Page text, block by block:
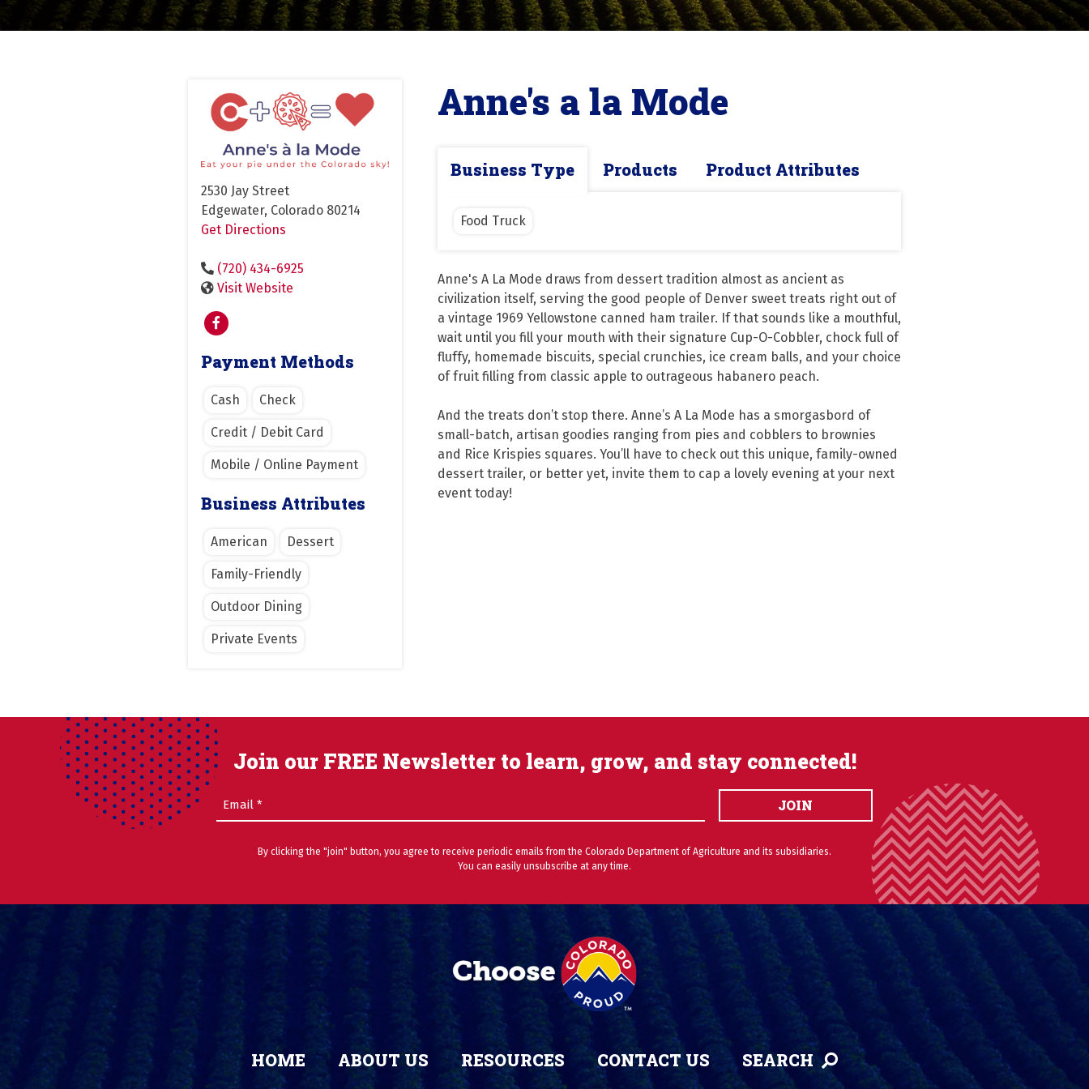
2530 Jay Street
Edgewater, Colorado 80214
Get Directions
(720) 434-6925
Visit Website
Payment Methods
Cash Check
Credit / Debit Card
Mobile / Online Payment
Business Attributes
American Dessert
Family-Friendly
Outdoor Dining
Private Events
Anne's a la Mode
Business Type
Food Truck
Products Product Attributes
Anne's A La Mode draws from dessert tradition almost as ancient as
civilization itself, serving the good people of Denver sweet treats right out of
a vintage 1969 Yellowstone canned ham trailer. If that sounds like a mouthful,
wait until you fill your mouth with their signature Cup-O-Cobbler, chock full of
fluffy, homemade biscuits, special crunchies, ice cream balls, and your choice
of fruit filling from classic apple to outrageous habanero peach.
And the treats don’t stop there. Anne’s A La Mode has a smorgasbord of
small-batch, artisan goodies ranging from pies and cobblers to brownies
and Rice Krispies squares. You’ll have to check out this unique, family-owned
dessert trailer, or better yet, invite them to cap a lovely evening at your next
event today!
Join our FREE Newsletter to learn, grow, and stay connected!
Email (Required) JOIN
By clicking the "join" button, you agree to receive periodic emails from the Colorado Department of Agriculture and its subsidiaries.
You can easily unsubscribe at any time.
HOME ABOUT US RESOURCES CONTACT US SEARCH